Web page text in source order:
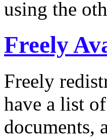
using the
Freely
Freely
have a list
documents,